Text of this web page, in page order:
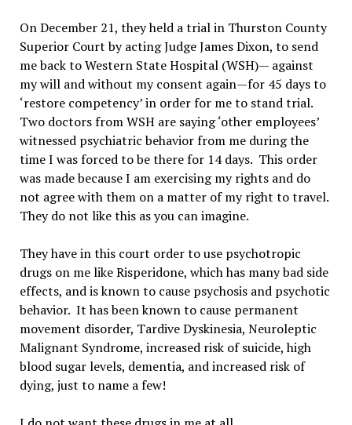
On December 21, they held a trial in Thurston County
Superior Court by acting Judge James Dixon, to send
me back to Western State Hospital (WSH)— against
my will and without my consent again—for 45 days to
‘restore competency’ in order for me to stand trial.
Two doctors from WSH are saying ‘other employees’
witnessed psychiatric behavior from me during the
time I was forced to be there for 14 days. This order
was made because I am exercising my rights and do
not agree with them on a matter of my right to travel.
They do not like this as you can imagine.
They have in this court order to use psychotropic
drugs on me like Risperidone, which has many bad side
effects, and is known to cause psychosis and psychotic
behavior. It has been known to cause permanent
movement disorder, Tardive Dyskinesia, Neuroleptic
Malignant Syndrome, increased risk of suicide, high
blood sugar levels, dementia, and increased risk of
dying, just to name a few!